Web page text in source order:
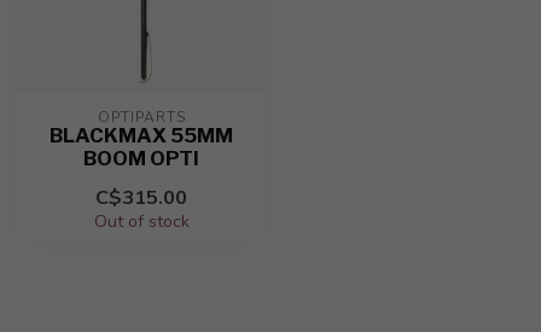
OPTIPARTS
BLACKMAX 55MM
BOOM OPTI
C$315.00
Out of stock